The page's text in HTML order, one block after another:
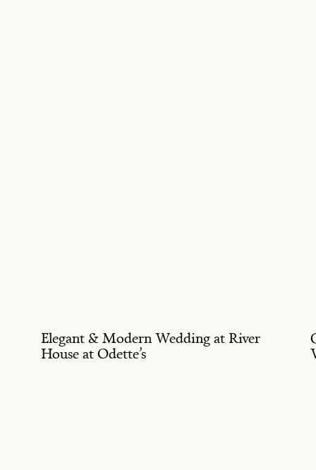
Elegant & Modern Wedding at River
House at Odette’s